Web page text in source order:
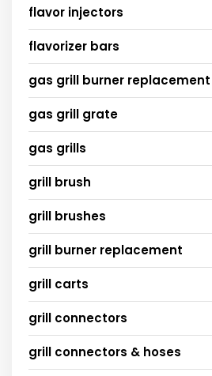
flavor injectors
flavorizer bars
gas grill burner replacement
gas grill grate
gas grills
grill brush
grill brushes
grill burner replacement
grill carts
grill connectors
grill connectors & hoses